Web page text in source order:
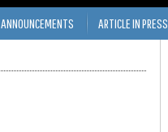
ANNOUNCEMENTS ARTICLE IN PRESS